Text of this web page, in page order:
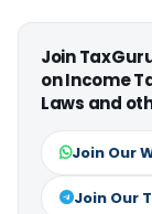
Join
on Income
Laws and
Join Our
Join Our